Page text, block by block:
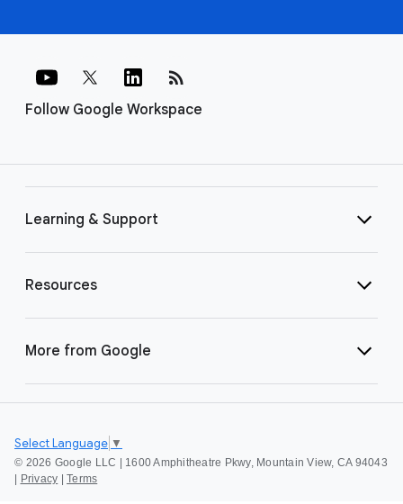
Follow Google Workspace
rss_feed
Learning & Support
Resources
More from Google
© 2026 Google LLC | 1600 Amphitheatre Pkwy, Mountain View, CA 94043
Privacy Terms
Select Language ▼